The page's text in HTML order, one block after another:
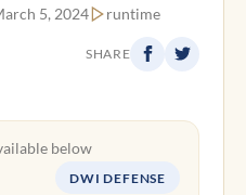
5, 2024 runtime
SHARE
below
DWI DEFENSE